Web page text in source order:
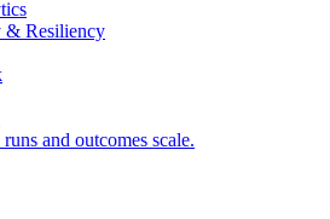
& Resiliency
and outcomes scale.